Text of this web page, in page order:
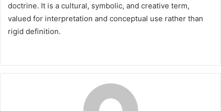
doctrine. It is a cultural, symbolic, and creative term,
valued for interpretation and conceptual use rather than
rigid definition.